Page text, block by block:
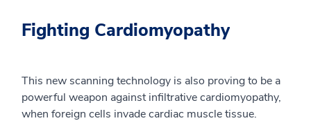
Fighting Cardiomyopathy
This new scanning technology is also proving to be a
powerful weapon againstinfiltrativecardiomyopathy,
when foreign cells invade cardiac muscle tissue.